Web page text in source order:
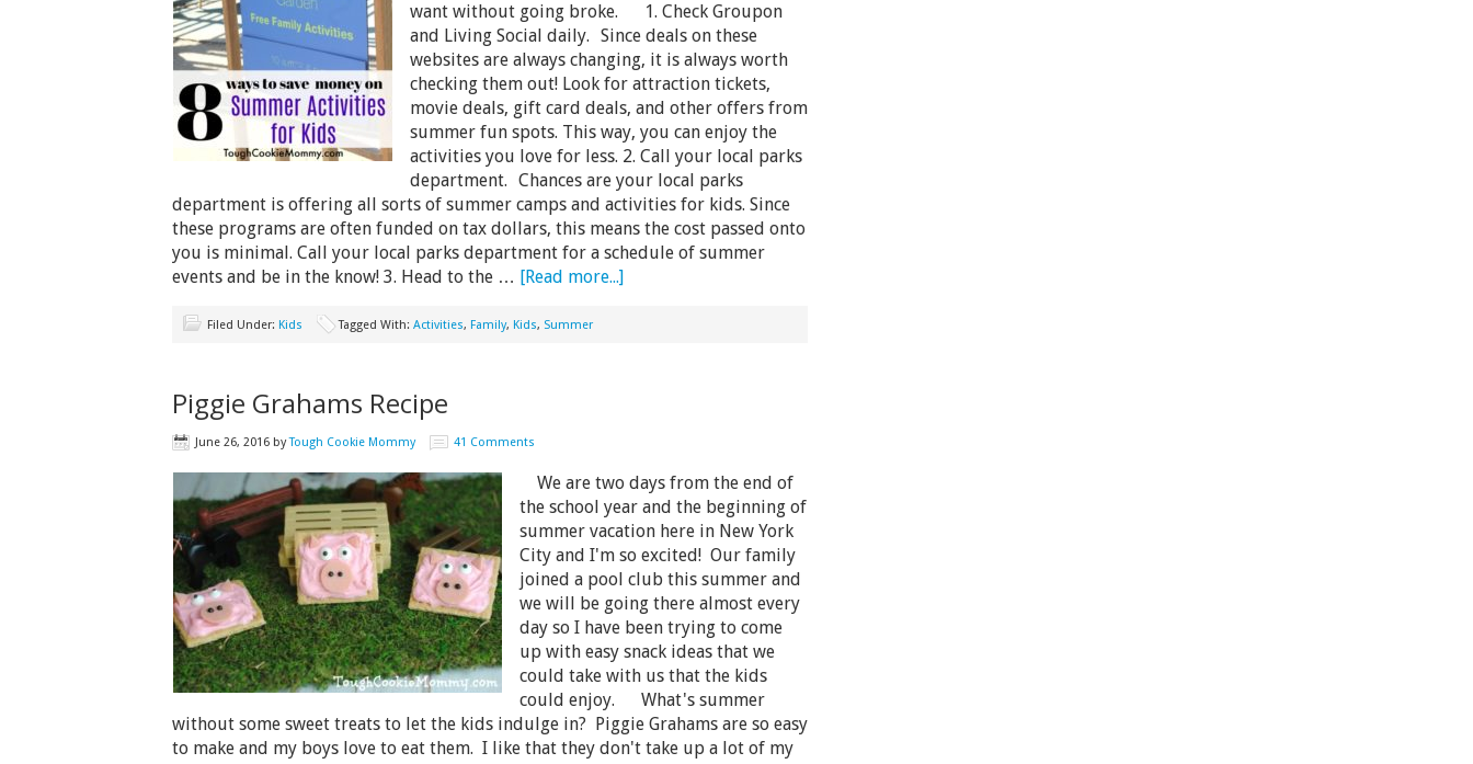
want without going broke. 1. Check Groupon
and Living Social daily. Since deals on these
websites are always changing, it is always worth
checking them out! Look for attraction tickets,
movie deals, gift card deals, and other offers from
summer fun spots. This way, you can enjoy the
activities you love for less. 2. Call your local parks
department. Chances are your local parks
department is offering all sorts of summer camps and activities for kids. Since
these programs are often funded on tax dollars, this means the cost passed onto
you is minimal. Call your local parks department for a schedule of summer
events and be in the know! 3. Head to the … [Read more...]
Filed Under: Kids Tagged With: Activities, Family, Kids, Summer
Piggie Grahams Recipe
June 26, 2016 byTough Cookie Mommy 41 Comments
We are two days from the end of
the school year and the beginning of
summer vacation here in New York
City and I'm so excited! Our family
joined a pool club this summer and
we will be going there almost every
day so I have been trying to come
up with easy snack ideas that we
could take with us that the kids
could enjoy. What's summer
without some sweet treats to let the kids indulge in? Piggie Grahams are so easy
to make and my boys love to eat them. I like that they don't take up a lot of my